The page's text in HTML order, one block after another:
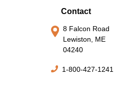
Contact
8 Falcon Road
Lewiston, ME
04240
1-800-427-1241